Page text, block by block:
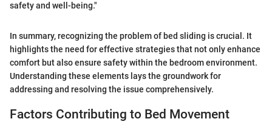
safety and well-being."
In summary, recognizing the problem of bed sliding is crucial. It
highlights the need for effective strategies that not only enhance
comfort but also ensure safety within the bedroom environment.
Understanding these elements lays the groundwork for
addressing and resolving the issue comprehensively.
Factors Contributing to Bed Movement